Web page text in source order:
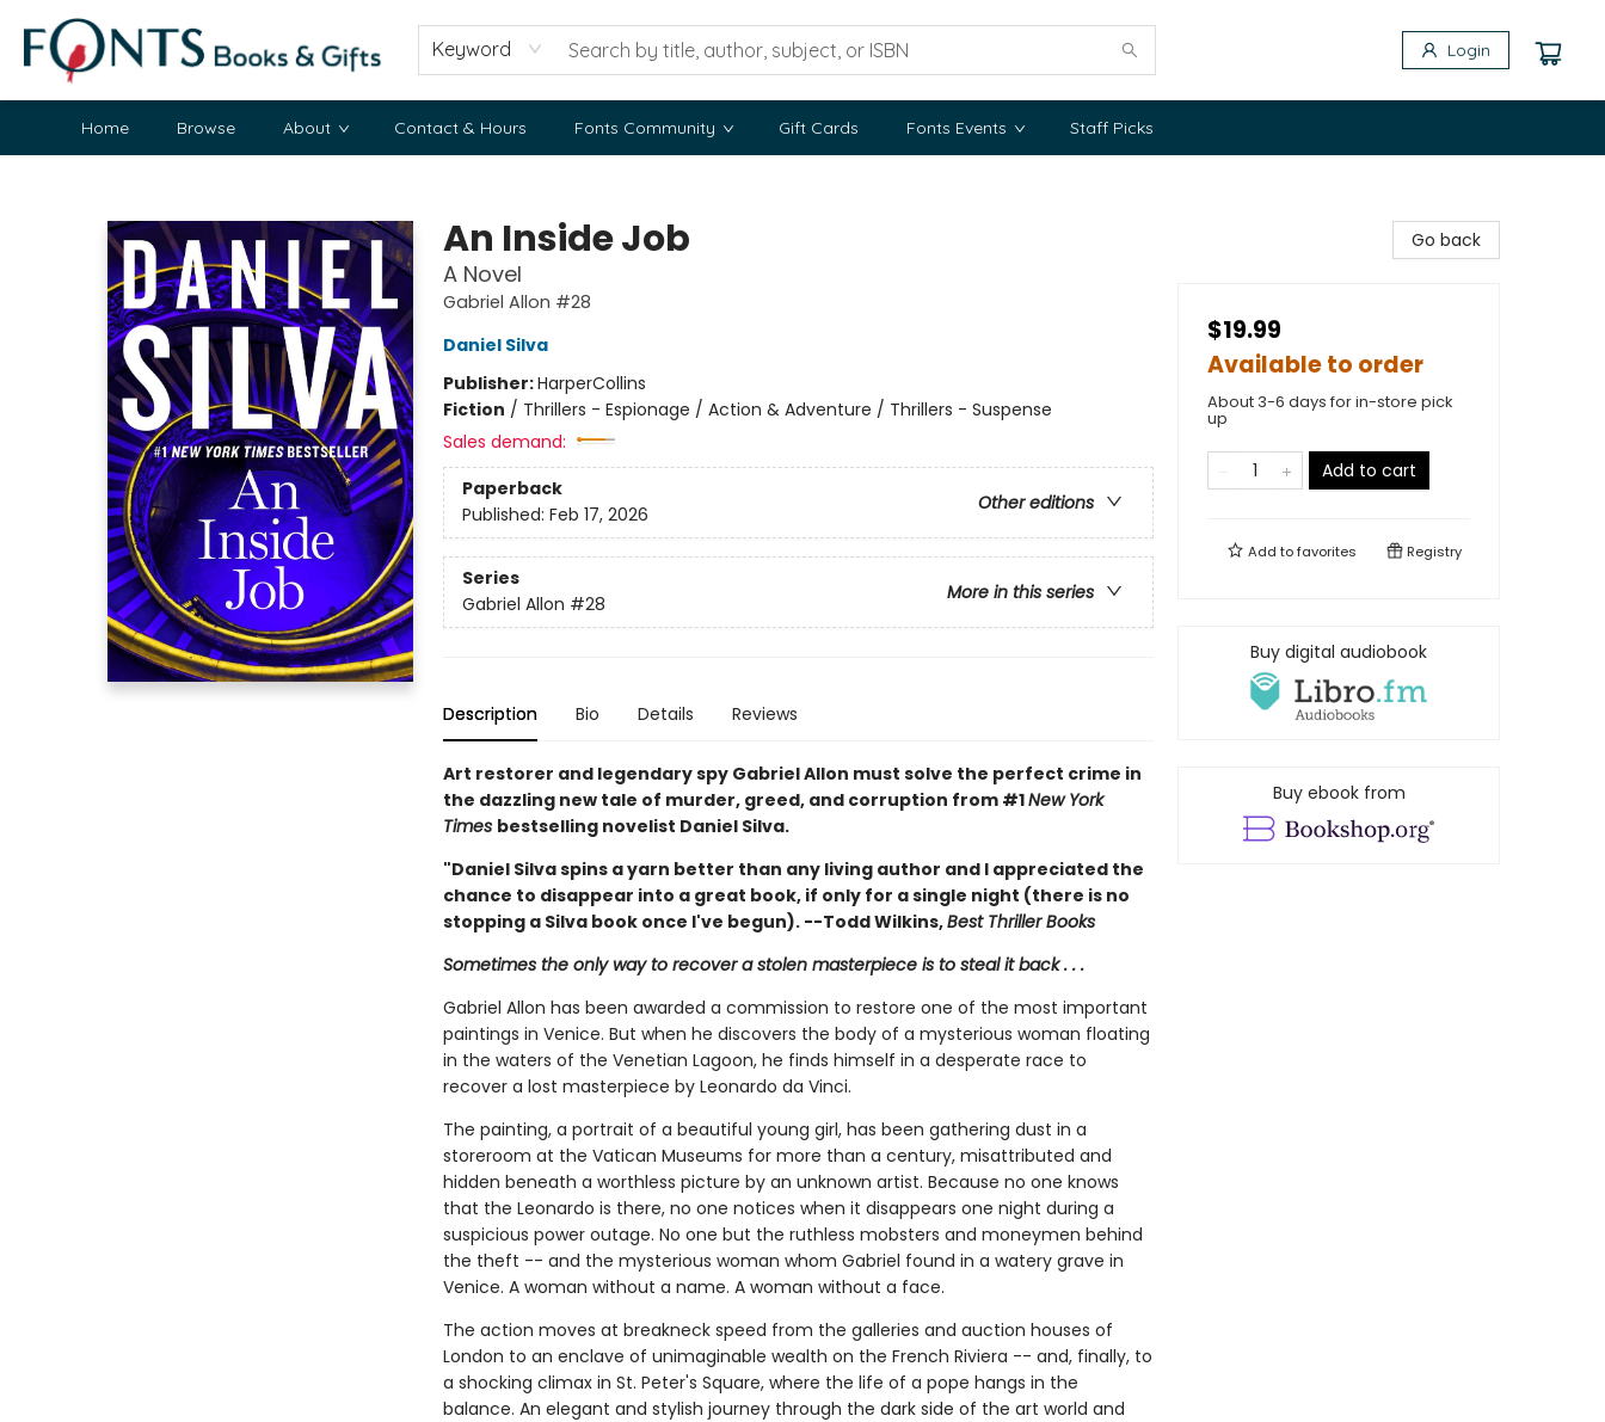
Keyword Login
Home Browse About Contact & Hours Fonts Community Gift Cards Fonts Events Staff Picks
An Inside Job
A Novel
Gabriel Allon #28
Daniel Silva
Publisher:HarperCollins
Fiction / Thrillers - Espionage / Action & Adventure / Thrillers - Suspense
Sales demand:
Paperback
Other editions
Published: Feb 17, 2026
Series
More in this series
Gabriel Allon #28
Description Bio Details Reviews
Art restorer and legendary spy Gabriel Allon must solve the perfect crime in
the dazzling new tale of murder, greed, and corruption from #1New York
Times bestselling novelist Daniel Silva.
"Daniel Silva spins a yarn better than any living author and I appreciated the
chance to disappear into a great book, if only for a single night (there is no
stopping a Silva book once I've begun). --Todd Wilkins,Best Thriller Books
Sometimes the only way to recover a stolen masterpiece is to steal it back . . .
Gabriel Allon has been awarded a commission to restore one of the most important
paintings in Venice. But when he discovers the body of a mysterious woman floating
in the waters of the Venetian Lagoon, he finds himself in a desperate race to
recover a lost masterpiece by Leonardo da Vinci.
The painting, a portrait of a beautiful young girl, has been gathering dust in a
storeroom at the Vatican Museums for more than a century, misattributed and
hidden beneath a worthless picture by an unknown artist. Because no one knows
that the Leonardo is there, no one notices when it disappears one night during a
suspicious power outage. No one but the ruthless mobsters and moneymen behind
the theft -- and the mysterious woman whom Gabriel found in a watery grave in
Venice. A woman without a name. A woman without a face.
The action moves at breakneck speed from the galleries and auction houses of
London to an enclave of unimaginable wealth on the French Riviera -- and, finally, to
a shocking climax in St. Peter's Square, where the life of a pope hangs in the
balance. An elegant and stylish journey through the dark side of the art world and
Go back
$19.99
Available to order
About 3-6 days for in-store pick
up
Add to cart
Add tofavorites Registry
Buy digital audiobook
Buy ebook from